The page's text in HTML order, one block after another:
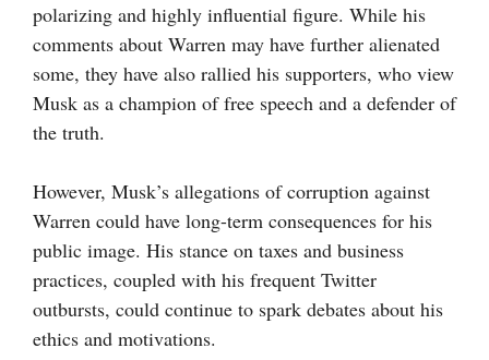
polarizing and highly influential figure. While his
comments about Warren may have further alienated
some, they have also rallied his supporters, who view
Musk as a champion of free speech and a defender of
the truth.
However, Musk’s allegations of corruption against
Warren could have long-term consequences for his
public image. His stance on taxes and business
practices, coupled with his frequent Twitter
outbursts, could continue to spark debates about his
ethics and motivations.